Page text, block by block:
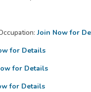
Join Now for
for Details
for Details
for Details